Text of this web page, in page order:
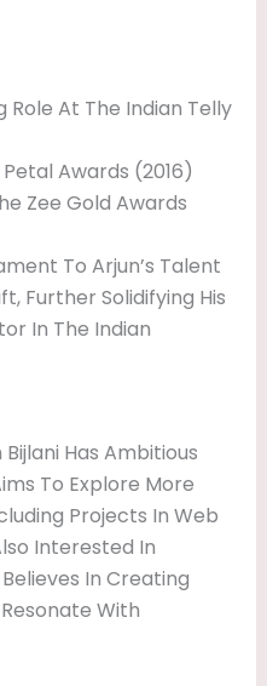
At The Indian Telly
Awards (2016)
Zee Gold Awards
To Arjun’s Talent
Further Solidifying His
In The Indian
Has Ambitious
To Explore More
Projects In Web
Interested In
In Creating
With